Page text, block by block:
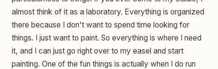
almost think of it as a laboratory. Everything is organized
there because I don't want to spend time looking for
things. I just want to paint. So everything is where I need
it, and I can just go right over to my easel and start
painting. One of the fun things is actually when I do run